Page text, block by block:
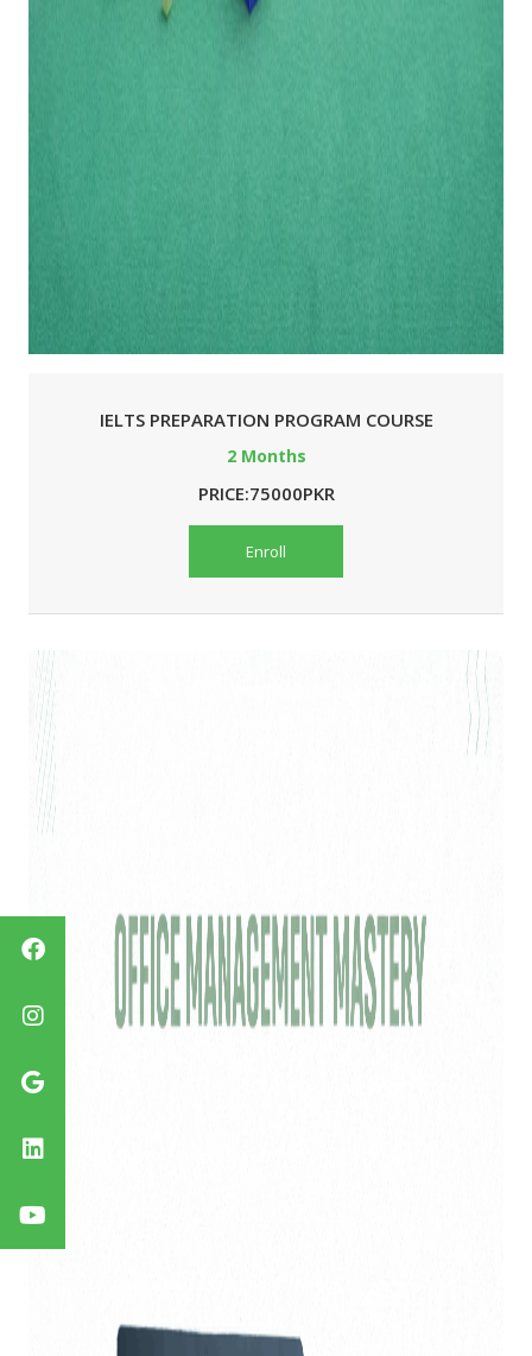
IELTS PREPARATION PROGRAM COURSE
2 Months
PRICE:75000PKR
Enroll